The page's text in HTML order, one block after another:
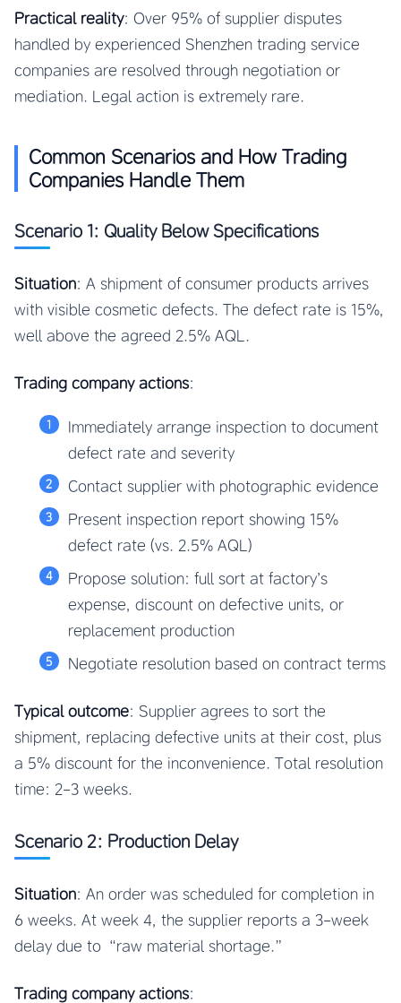
Practical reality: Over 95% of supplier disputes
handled by experienced Shenzhen trading service
companies are resolved through negotiation or
mediation. Legal action is extremely rare.
Common Scenarios and How Trading
Companies Handle Them
Scenario 1: Quality Below Specifications
Situation: A shipment of consumer products arrives
with visible cosmetic defects. The defect rate is 15%,
well above the agreed 2.5% AQL.
Trading company actions:
Immediately arrange inspection to document
defect rate and severity
Contact supplier with photographic evidence
Present inspection report showing 15%
defect rate (vs. 2.5% AQL)
Propose solution: full sort at factory’s
expense, discount on defective units, or
replacement production
Negotiate resolution based on contract terms
Typical outcome: Supplier agrees to sort the
shipment, replacing defective units at their cost, plus
a 5% discount for the inconvenience. Total resolution
time: 2-3 weeks.
Scenario 2: Production Delay
Situation: An order was scheduled for completion in
6 weeks. At week 4, the supplier reports a 3-week
delay due to “raw material shortage.”
Trading company actions: